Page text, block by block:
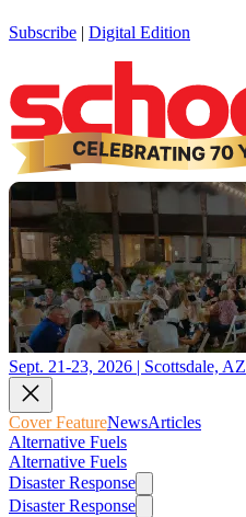
Subscribe | Digital Edition
Sept. 21-23, 2026 | Scottsdale, AZ
Cover FeatureNewsArticles
Alternative Fuels
Alternative Fuels
Disaster Response
Disaster Response